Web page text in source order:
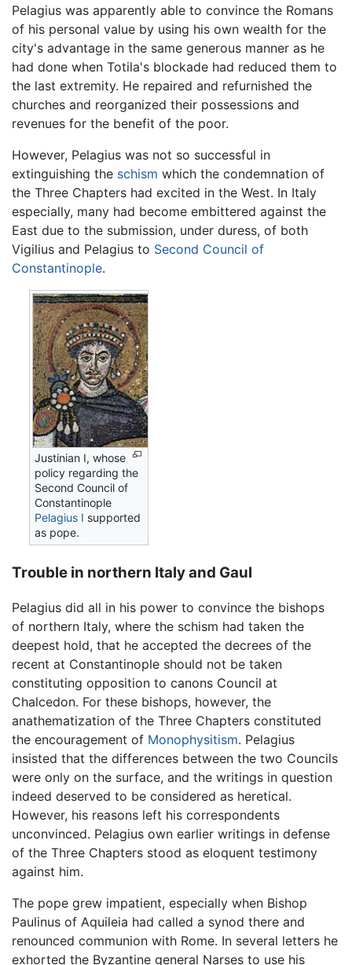
Pelagius was apparently able to convince the Romans
of his personal value by using his own wealth for the
city's advantage in the same generous manner as he
had done when Totila's blockade had reduced them to
the last extremity. He repaired and refurnished the
churches and reorganized their possessions and
revenues for the benefit of the poor.
However, Pelagius was not so successful in
extinguishing the schism which the condemnation of
the Three Chapters had excited in the West. In Italy
especially, many had become embittered against the
East due to the submission, under duress, of both
Vigilius and Pelagius to Second Council of
Constantinople.
Justinian I, whose
policy regarding the
Second Council of
Constantinople
Pelagius I supported
as pope.
Trouble in northern Italy and Gaul
Pelagius did all in his power to convince the bishops
of northern Italy, where the schism had taken the
deepest hold, that he accepted the decrees of the
recent at Constantinople should not be taken
constituting opposition to canons Council at
Chalcedon. For these bishops, however, the
anathematization of the Three Chapters constituted
the encouragement of Monophysitism. Pelagius
insisted that the differences between the two Councils
were only on the surface, and the writings in question
indeed deserved to be considered as heretical.
However, his reasons left his correspondents
unconvinced. Pelagius own earlier writings in defense
of the Three Chapters stood as eloquent testimony
against him.
The pope grew impatient, especially when Bishop
Paulinus of Aquileia had called a synod there and
renounced communion with Rome. In several letters he
exhorted the Byzantine general Narses to use his